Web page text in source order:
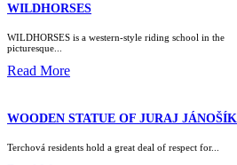
WILDHORSES
WILDHORSES is a western-style riding school in the
picturesque...
Read More
WOODEN STATUE OF JURAJ JÁNOŠÍK
Terchová residents hold a great deal of respect for...